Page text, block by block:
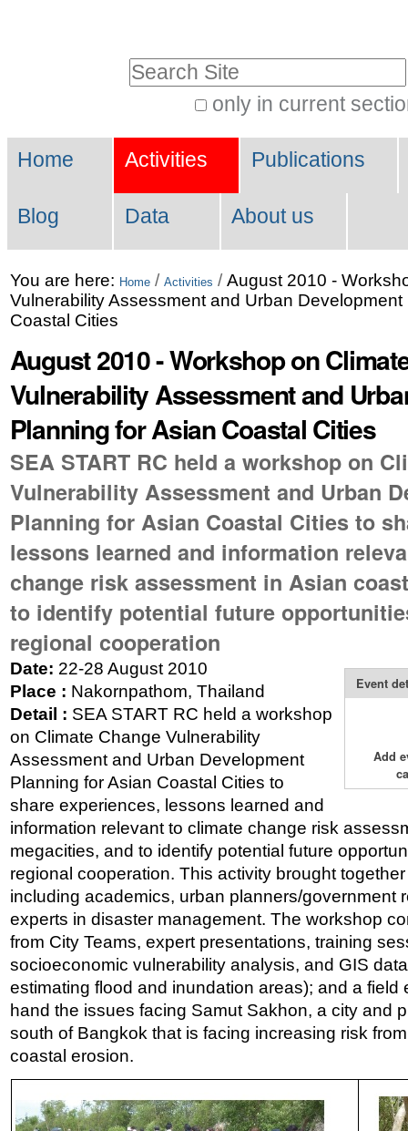
Skip
to
navigation
only in current
Search…
Navigation
Home Activities Publications
Blog Data About us
You are here: Home / Activities / August 2010 -
Vulnerability Assessment and Urban
Coastal Cities
August 2010 - Workshop on
Vulnerability Assessment and
Planning for Asian Coastal Cities
SEA START RC held a workshop on
Vulnerability Assessment and Urban
Planning for Asian Coastal Cities to
lessons learned and information
change risk assessment in Asian
to identify potential future
regional cooperation
Event
Add
Date: 22-28 August 2010
Place : Nakornpathom, Thailand
Detail : SEA START RC held a workshop
on Climate Change Vulnerability
Assessment and Urban Development
Planning for Asian Coastal Cities to
share experiences, lessons learned and
information relevant to climate change risk
megacities, and to identify potential future
regional cooperation. This activity brought
including academics, urban planners/government
experts in disaster management. The workshop
from City Teams, expert presentations, training
socioeconomic vulnerability analysis, and GIS
estimating flood and inundation areas); and a field
hand the issues facing Samut Sakhon, a city and
south of Bangkok that is facing increasing risk
coastal erosion.